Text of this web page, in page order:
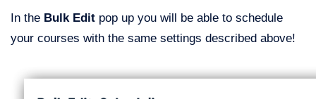
In the Bulk Edit pop up you will be able to schedule
your courses with the same settings described above!